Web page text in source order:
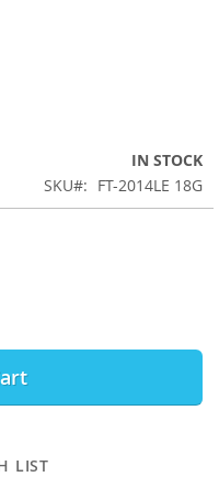
IN STOCK
SKU
FT-2014LE 18G
LIST